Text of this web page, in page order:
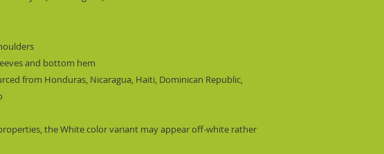
and bottom hem
from Honduras, Nicaragua, Haiti, Dominican Republic,
the White color variant may appear off-white rather